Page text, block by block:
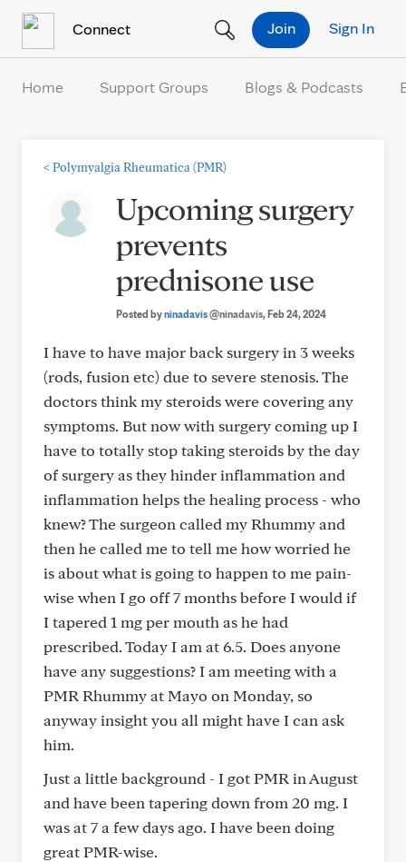
Connect Sign In
Join
Home Support Groups Blogs & Podcasts
< Polymyalgia Rheumatica (PMR)
Upcoming surgery
prevents
prednisone use
Posted byninadavis@ninadavis, Feb 24, 2024
I have to have major back surgery in 3 weeks
(rods, fusion etc) due to severe stenosis. The
doctors think my steroids were covering any
symptoms. But now with surgery coming up I
have to totally stop taking steroids by the day
of surgery as they hinder inflammation and
inflammation helps the healing process - who
knew? The surgeon called my Rhummy and
then he called me to tell me how worried he
is about what is going to happen to me pain-
wise when I go off 7 months before I would if
I tapered 1 mg per mouth as he had
prescribed. Today I am at 6.5. Does anyone
have any suggestions? I am meeting with a
PMR Rhummy at Mayo on Monday, so
anyway insight you all might have I can ask
him.
Just a little background - I got PMR in August
and have been tapering down from 20 mg. I
was at 7 a few days ago. I have been doing
great PMR-wise.